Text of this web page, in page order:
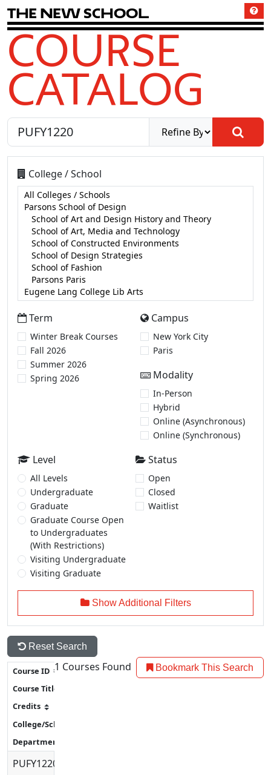
The New School
COURSE
CATALOG
College / School
Term
Winter Break Courses
Fall 2026
Summer 2026
Spring 2026
Campus
New York City
Paris
Modality
In-Person
Hybrid
Online (Asynchronous)
Online (Synchronous)
Level
All Levels
Undergraduate
Graduate
Graduate Course Open
to Undergraduates
(With Restrictions)
Visiting Undergraduate
Visiting Graduate
Status
Open
Closed
Waitlist
Show Additional Filters
Reset Search
1 Courses Found Bookmark This Search
PUFY1220